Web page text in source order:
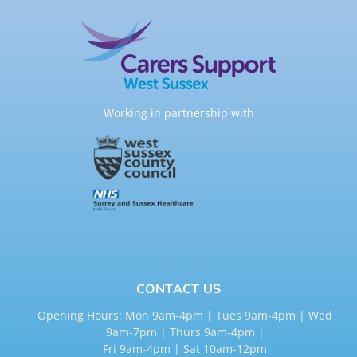
Working in partnership with
CONTACT US
Opening Hours: Mon 9am-4pm | Tues 9am-4pm | Wed
9am-7pm | Thurs 9am-4pm |
Fri 9am-4pm | Sat 10am-12pm